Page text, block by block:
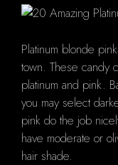
Platinum blonde
town. These candy
platinum and pink.
you may select
pink do the job
have moderate or
hair shade.